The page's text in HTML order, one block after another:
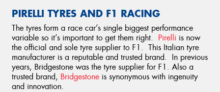
PIRELLI TYRES AND F1 RACING
The tyres form a race car’s single biggest performance
variable so it’s important to get them right. Pirelli is now
the official and sole tyre supplier to F1. This Italian tyre
manufacturer is a reputable and trusted brand. In previous
years, Bridgestone was the tyre supplier for F1. Also a
trusted brand, Bridgestone is synonymous with ingenuity
and innovation.